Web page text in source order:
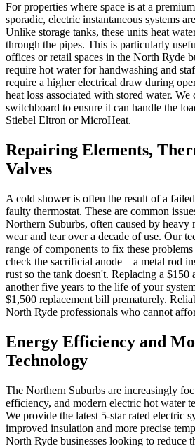
For properties where space is at a
sporadic, electric instantaneous systems
Unlike storage tanks, these units heat
through the pipes. This is particularly
offices or retail spaces in the North Ryde
require hot water for handwashing and
require a higher electrical draw during
heat loss associated with stored water. We
switchboard to ensure it can handle the
Stiebel Eltron or MicroHeat.
Repairing Elements,
Valves
A cold shower is often the result of a
faulty thermostat. These are common
Northern Suburbs, often caused by
wear and tear over a decade of use. Our
range of components to fix these
check the sacrificial anode—a metal rod
rust so the tank doesn't. Replacing a $150
another five years to the life of your
$1,500 replacement bill prematurely.
North Ryde professionals who cannot
Energy Efficiency and
Technology
The Northern Suburbs are increasingly
efficiency, and modern electric hot water
We provide the latest 5-star rated electric
improved insulation and more precise
North Ryde businesses looking to reduce